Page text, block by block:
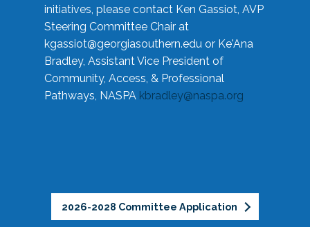
initiatives, please contact Ken Gassiot, AVP
Steering Committee Chair at
kgassiot@georgiasouthern.edu or Ke'Ana
Bradley, Assistant Vice President of
Community, Access, & Professional
Pathways, NASPA kbradley@naspa.org
2026-2028 Committee Application